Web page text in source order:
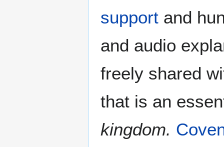
support and
and audio
freely shared
that is an
kingdom.